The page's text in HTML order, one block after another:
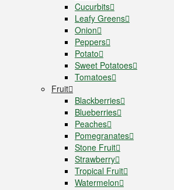
Cucurbits
Leafy Greens
Onion
Peppers
Potato
Sweet Potatoes
Tomatoes
Fruit
Blackberries
Blueberries
Peaches
Pomegranates
Stone Fruit
Strawberry
Tropical Fruit
Watermelon